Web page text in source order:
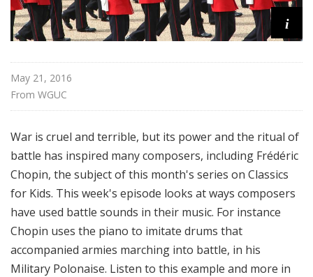
i
May 21, 2016
From WGUC
War is cruel and terrible, but its power and the ritual of
battle has inspired many composers, including Frédéric
Chopin, the subject of this month's series on Classics
for Kids. This week's episode looks at ways composers
have used battle sounds in their music. For instance
Chopin uses the piano to imitate drums that
accompanied armies marching into battle, in his
Military Polonaise. Listen to this example and more in